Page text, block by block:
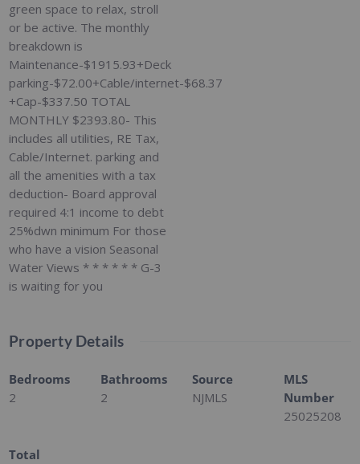
green space to relax, stroll
or be active. The monthly
breakdown is
Maintenance-$1915.93+Deck
parking-$72.00+Cable/internet-$68.37
+Cap-$337.50 TOTAL
MONTHLY $2393.80- This
includes all utilities, RE Tax,
Cable/Internet. parking and
all the amenities with a tax
deduction- Board approval
required 4:1 income to debt
25%dwn minimum For those
who have a vision Seasonal
Water Views * * * * * * G-3
is waiting for you
Property Details
Bedrooms
2
Bathrooms
2
Source
NJMLS
MLS
Number
25025208
Total